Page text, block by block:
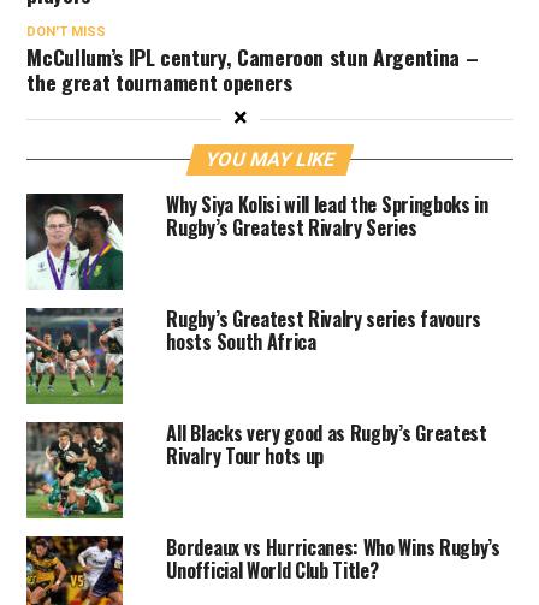
DON'T MISS
McCullum’s IPL century, Cameroon stun Argentina –
the great tournament openers
YOU MAY LIKE
Why Siya Kolisi will lead the Springboks in
Rugby’s Greatest Rivalry Series
Rugby’s Greatest Rivalry series favours
hosts South Africa
All Blacks very good as Rugby’s Greatest
Rivalry Tour hots up
Bordeaux vs Hurricanes: Who Wins Rugby’s
Unofficial World Club Title?
×